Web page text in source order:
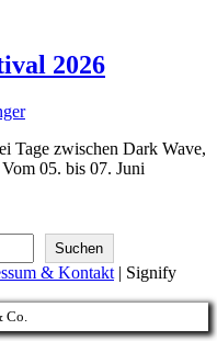
2026
Tage zwischen Dark Wave,
05. bis 07. Juni
Suchen
& Kontakt | Signify
Co.